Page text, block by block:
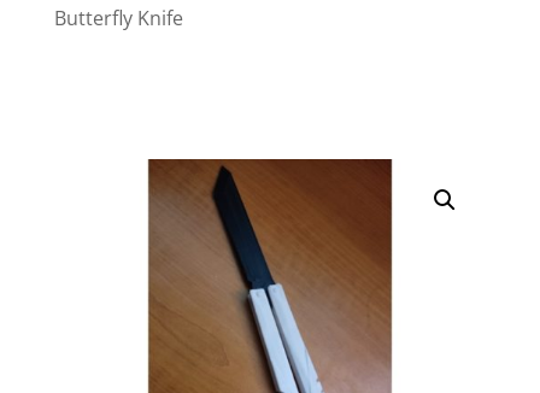
Butterfly Knife